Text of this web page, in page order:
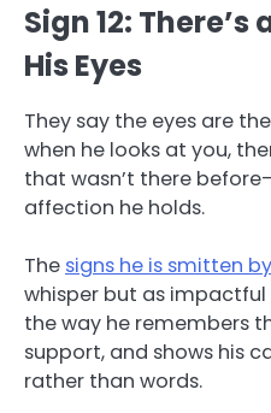
Sign 12:
His Eyes
They say the eyes are
when he looks at you,
that wasn’t there
affection he holds.
The signs he is smitten
whisper but as impactful
the way he remembers
support, and shows his
rather than words.